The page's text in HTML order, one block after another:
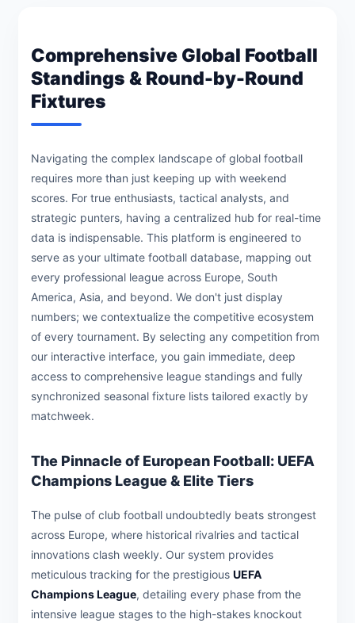
Comprehensive Global Football
Standings & Round-by-Round
Fixtures
Navigating the complex landscape of global football
requires more than just keeping up with weekend
scores. For true enthusiasts, tactical analysts, and
strategic punters, having a centralized hub for real-time
data is indispensable. This platform is engineered to
serve as your ultimate football database, mapping out
every professional league across Europe, South
America, Asia, and beyond. We don't just display
numbers; we contextualize the competitive ecosystem
of every tournament. By selecting any competition from
our interactive interface, you gain immediate, deep
access to comprehensive league standings and fully
synchronized seasonal fixture lists tailored exactly by
matchweek.
The Pinnacle of European Football: UEFA
Champions League & Elite Tiers
The pulse of club football undoubtedly beats strongest
across Europe, where historical rivalries and tactical
innovations clash weekly. Our system provides
meticulous tracking for the prestigious UEFA
Champions League, detailing every phase from the
intensive league stages to the high-stakes knockout